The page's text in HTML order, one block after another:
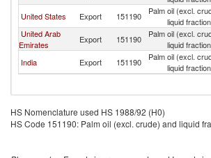
United States Export 151190
Palm oil (excl.
liquid
United Arab
Emirates
Export 151190
Palm oil (excl.
liquid
India Export 151190
Palm oil (excl.
liquid
HS Nomenclature used HS 1988/92 (H0)
HS Code 151190: Palm oil (excl. crude) and liquid